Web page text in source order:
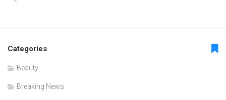
Categories
Beauty
Breaking News